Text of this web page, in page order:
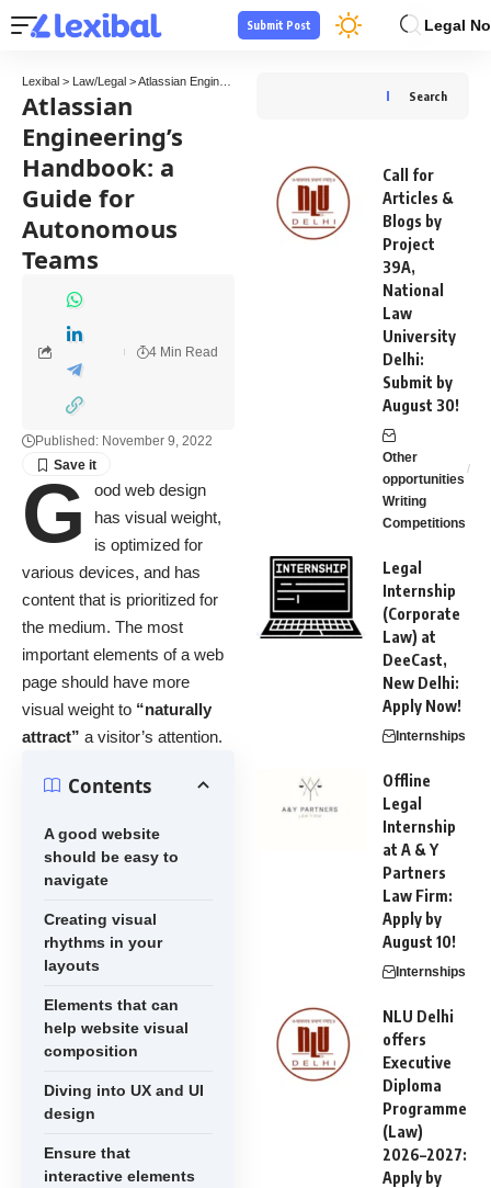
Legal
Submit Post
Lexibal > Law/Legal >Atlassian Engineering’s Handbook: a Guide for Autonomous Teams
Atlassian
Engineering’s
Handbook: a
Guide for
Autonomous
Teams
Published: November 9, 2022
4 Min Read
G
ood web design
has visual weight,
is optimized for
various devices, and has
content that is prioritized for
the medium. The most
important elements of a web
page should have more
visual weight to “naturally
attract” a visitor’s attention.
Contents
A good website
should be easy to
navigate
Creating visual
rhythms in your
layouts
Elements that can
help website visual
composition
Diving into UX and UI
design
Ensure that
interactive elements
Search
Call for
Articles &
Blogs by
Project
39A,
National
Law
University
Delhi:
Submit by
August 30!
Other
opportunities
Writing
Competitions
Legal
Internship
(Corporate
Law) at
DeeCast,
New Delhi:
Apply Now!
Internships
Offline
Legal
Internship
at A & Y
Partners
Law Firm:
Apply by
August 10!
Internships
NLU Delhi
offers
Executive
Diploma
Programme
(Law)
2026–2027:
Apply by